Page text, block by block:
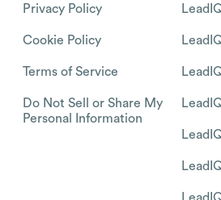
Privacy Policy
Cookie Policy
Terms of Service
Do Not Sell or Share My
Personal Information